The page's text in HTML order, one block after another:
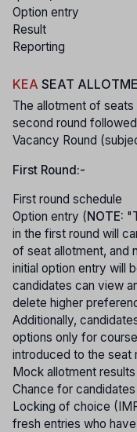
Option entry
Result
Reporting
KEA SEAT
The allotment of
second round
Vacancy Round
First Round:-
First round schedule
Option entry (NOTE:
in the first round will
of seat allotment, and
initial option entry will
candidates can view
delete higher
Additionally,
options only for
introduced to the seat
Mock allotment results
Chance for
Locking of choice
fresh entries who